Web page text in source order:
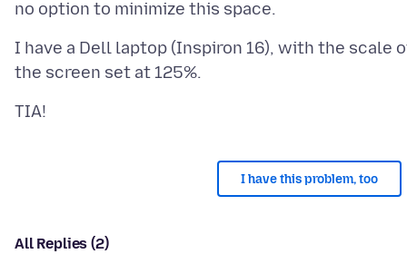
I have a Dell laptop (Inspiron 16), with the scale
I have this problem, too
All Replies (2)